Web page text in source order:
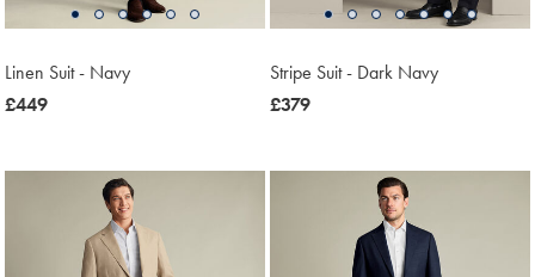
Linen Suit - Navy
now
£449
Stripe Suit - Dark Navy
now
£379